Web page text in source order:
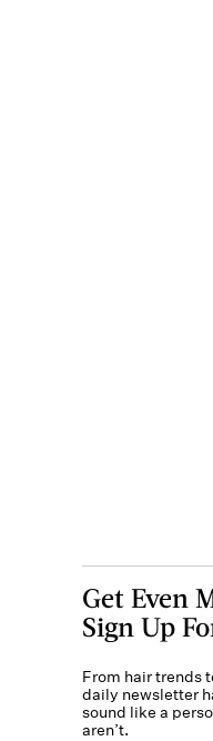
Get Even
Sign Up
From hair trends
daily newsletter
sound like a
aren’t.